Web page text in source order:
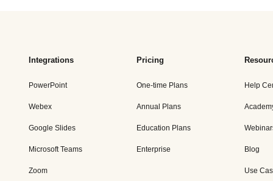
Integrations
PowerPoint
Webex
Google Slides
Microsoft Teams
Zoom
Pricing
One-time Plans
Annual Plans
Education Plans
Enterprise
Help
Blog
Use